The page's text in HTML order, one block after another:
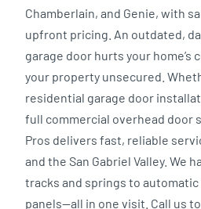
Chamberlain, and Genie, with
upfront pricing. An outdated,
garage door hurts your home’s
your property unsecured.
residential garage door
full commercial overhead door
Pros delivers fast, reliable
and the San Gabriel Valley. We
tracks and springs to
panels—all in one visit. Call us